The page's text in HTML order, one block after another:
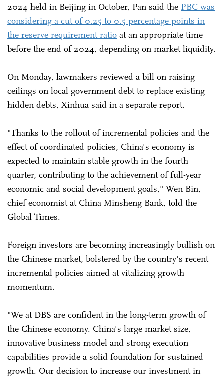
2024 held in Beijing in October, Pan said the PBC was
considering a cut of 0.25 to 0.5 percentage points in
the reserve requirement ratio at an appropriate time
before the end of 2024, depending on market liquidity.
On Monday, lawmakers reviewed a bill on raising
ceilings on local government debt to replace existing
hidden debts, Xinhua said in a separate report.
"Thanks to the rollout of incremental policies and the
effect of coordinated policies, China's economy is
expected to maintain stable growth in the fourth
quarter, contributing to the achievement of full-year
economic and social development goals," Wen Bin,
chief economist at China Minsheng Bank, told the
Global Times.
Foreign investors are becoming increasingly bullish on
the Chinese market, bolstered by the country's recent
incremental policies aimed at vitalizing growth
momentum.
"We at DBS are confident in the long-term growth of
the Chinese economy. China's large market size,
innovative business model and strong execution
capabilities provide a solid foundation for sustained
growth. Our decision to increase our investment in